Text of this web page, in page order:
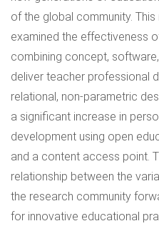
of the global community. This
examined the effectiveness
combining concept,
deliver teacher professional
relational, non-parametric
a significant increase in
development using open
and a content access point.
relationship between the
the research community
for innovative educational